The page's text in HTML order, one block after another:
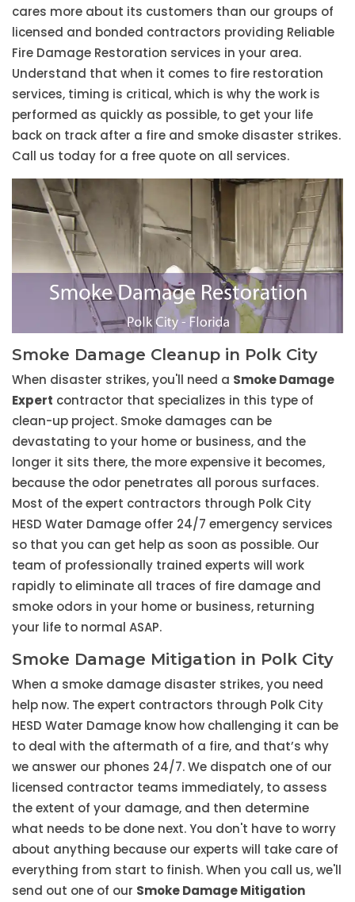
cares more about its customers than our groups of
licensed and bonded contractors providing Reliable
Fire Damage Restoration services in your area.
Understand that when it comes to fire restoration
services, timing is critical, which is why the work is
performed as quickly as possible, to get your life
back on track after a fire and smoke disaster strikes.
Call us today for a free quote on all services.
Smoke Damage Cleanup in Polk City
When disaster strikes, you'll need a Smoke Damage
Expert contractor that specializes in this type of
clean-up project. Smoke damages can be
devastating to your home or business, and the
longer it sits there, the more expensive it becomes,
because the odor penetrates all porous surfaces.
Most of the expert contractors through Polk City
HESD Water Damage offer 24/7 emergency services
so that you can get help as soon as possible. Our
team of professionally trained experts will work
rapidly to eliminate all traces of fire damage and
smoke odors in your home or business, returning
your life to normal ASAP.
Smoke Damage Mitigation in Polk City
When a smoke damage disaster strikes, you need
help now. The expert contractors through Polk City
HESD Water Damage know how challenging it can be
to deal with the aftermath of a fire, and that’s why
we answer our phones 24/7. We dispatch one of our
licensed contractor teams immediately, to assess
the extent of your damage, and then determine
what needs to be done next. You don't have to worry
about anything because our experts will take care of
everything from start to finish. When you call us, we'll
send out one of our Smoke Damage Mitigation